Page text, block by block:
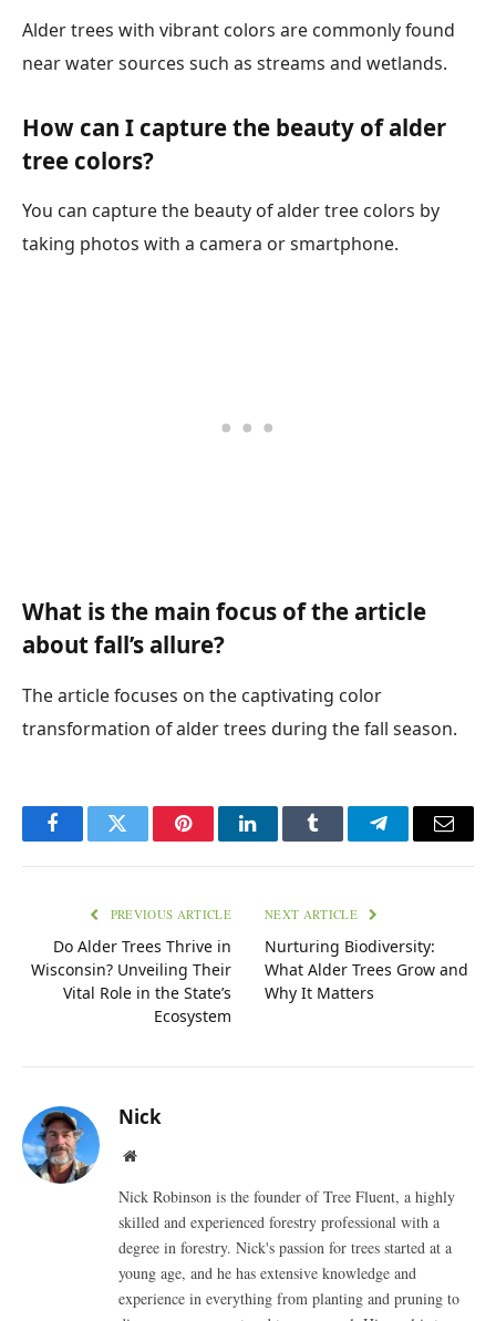
Alder trees with vibrant colors are commonly found
near water sources such as streams and wetlands.
How can I capture the beauty of alder
tree colors?
You can capture the beauty of alder tree colors by
taking photos with a camera or smartphone.
What is the main focus of the article
about fall’s allure?
The article focuses on the captivating color
transformation of alder trees during the fall season.
FacebookTwitter PinterestLinkedInTumblr TelegramEmail
PREVIOUS ARTICLE
Do Alder Trees Thrive in
Wisconsin? Unveiling Their
Vital Role in the State’s
Ecosystem
NEXT ARTICLE
Nurturing Biodiversity:
What Alder Trees Grow and
Why It Matters
Nick
Website
Nick Robinson is the founder of Tree Fluent, a highly
skilled and experienced forestry professional with a
degree in forestry. Nick's passion for trees started at a
young age, and he has extensive knowledge and
experience in everything from planting and pruning to